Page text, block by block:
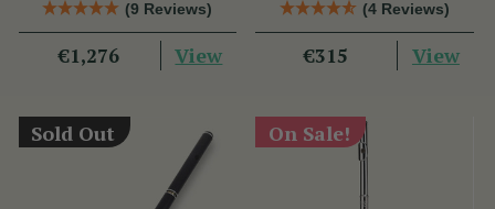
(9 Reviews)
€1,276 View
(4 Reviews)
€315 View
Sold Out On Sale!